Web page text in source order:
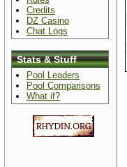
Credits
DZ Casino
Chat Logs
Stats & Stuff
Pool Leaders
Pool Comparisons
What if?